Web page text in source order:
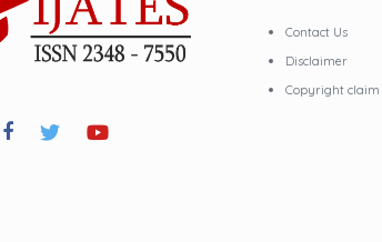
Contact Us
Disclaimer
Copyright claim